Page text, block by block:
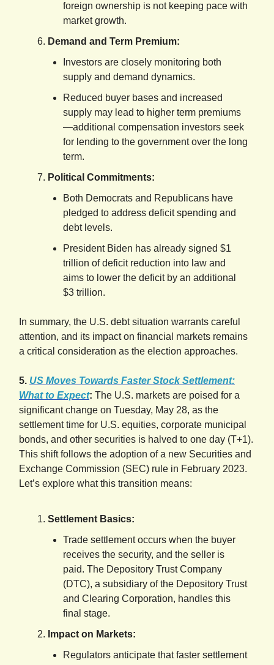
foreign ownership is not keeping pace with
market growth.
Demand and Term Premium:
Investors are closely monitoring both
supply and demand dynamics.
Reduced buyer bases and increased
supply may lead to higher term premiums
—additional compensation investors seek
for lending to the government over the long
term.
Political Commitments:
Both Democrats and Republicans have
pledged to address deficit spending and
debt levels.
President Biden has already signed $1
trillion of deficit reduction into law and
aims to lower the deficit by an additional
$3 trillion.
In summary, the U.S. debt situation warrants careful
attention, and its impact on financial markets remains
a critical consideration as the election approaches.
5. US Moves Towards Faster Stock Settlement:
What to Expect: The U.S. markets are poised for a
significant change on Tuesday, May 28, as the
settlement time for U.S. equities, corporate municipal
bonds, and other securities is halved to one day (T+1).
This shift follows the adoption of a new Securities and
Exchange Commission (SEC) rule in February 2023.
Let’s explore what this transition means:
Settlement Basics:
Trade settlement occurs when the buyer
receives the security, and the seller is
paid. The Depository Trust Company
(DTC), a subsidiary of the Depository Trust
and Clearing Corporation, handles this
final stage.
Impact on Markets:
Regulators anticipate that faster settlement